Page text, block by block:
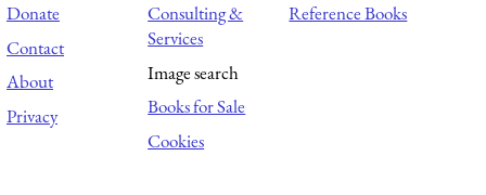
Donate
Contact
About
Privacy
Consulting &
Services
Image search
Books for Sale
Cookies
Reference Books